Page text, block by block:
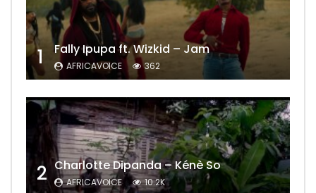
1 Fally Ipupa ft. Wizkid – Jam
AFRICAVOICE 362
2 Charlotte Dipanda – Kénè So
AFRICAVOICE 10.2K